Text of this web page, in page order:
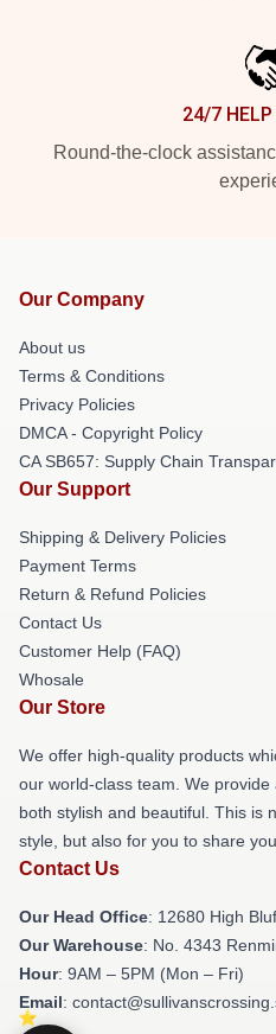
24/7 HELP
Round-the-clock
Our Company
About us
Terms & Conditions
Privacy Policies
DMCA - Copyright Policy
CA SB657: Supply Chain
Our Support
Shipping & Delivery Policies
Payment Terms
Return & Refund Policies
Contact Us
Customer Help (FAQ)
Whosale
Our Store
We offer high-quality products
our world-class team. We
both stylish and beautiful. This is
style, but also for you to share
Contact Us
Our Head Office: 12680 High
Our Warehouse: No. 4343
Hour: 9AM – 5PM (Mon – Fri)
Email: